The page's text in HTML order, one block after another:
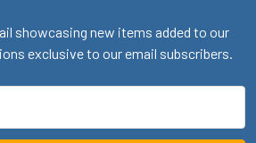
showcasing new items added to our
exclusive to our email subscribers.